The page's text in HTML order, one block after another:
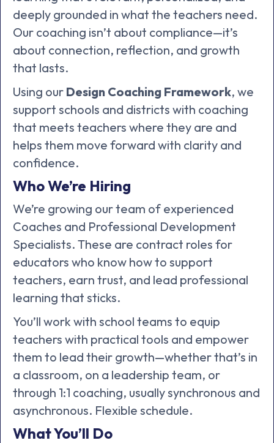
deeply grounded in what the teachers need.
Our coaching isn’t about compliance—it’s
about connection, reflection, and growth
that lasts.
Using our Design Coaching Framework, we
support schools and districts with coaching
that meets teachers where they are and
helps them move forward with clarity and
confidence.
Who We’re Hiring
We’re growing our team of experienced
Coaches and Professional Development
Specialists. These are contract roles for
educators who know how to support
teachers, earn trust, and lead professional
learning that sticks.
You’ll work with school teams to equip
teachers with practical tools and empower
them to lead their growth—whether that’s in
a classroom, on a leadership team, or
through 1:1 coaching, usually synchronous and
asynchronous. Flexible schedule.
What You’ll Do